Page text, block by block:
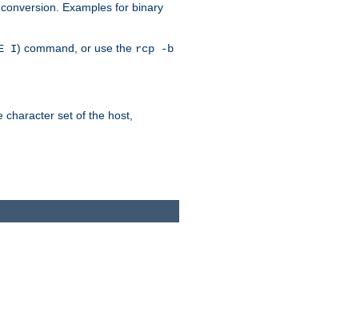
Examples for binary
I) command, or use the rcp -b
set of the host,